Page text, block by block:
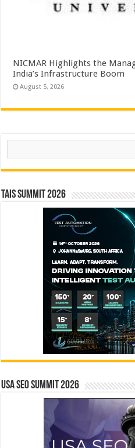
NICMAR Highlights the
India’s Infrastructure Boom
August 5, 2026
Search
TAIS Summit 2026
USA SEO SUMMIT 2026